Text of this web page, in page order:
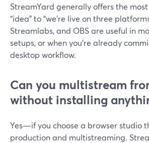
StreamYard generally offers the
“idea” to “we’re live on three
Streamlabs, and OBS are useful in
setups, or when you’re already
desktop workflow.
Can you multistream
without installing
Yes—if you choose a browser studio
production and multistreaming.